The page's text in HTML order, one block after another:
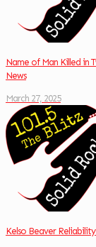
Name of Man Killed in
News
March 27, 2025
Kelso Beaver